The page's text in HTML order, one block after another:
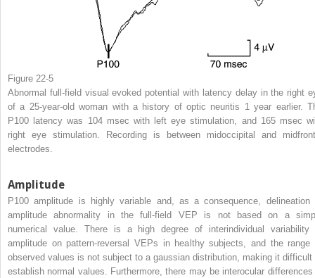
Figure 22-5
Abnormal full-field visual evoked potential with latency delay in the right
of a 25-year-old woman with a history of optic neuritis 1 year earlier.
P100 latency was 104 msec with left eye stimulation, and 165 msec
right eye stimulation. Recording is between midoccipital and
electrodes.
Amplitude
P100 amplitude is highly variable and, as a consequence, delineation
amplitude abnormality in the full-field VEP is not based on a
numerical value. There is a high degree of interindividual variability
amplitude on pattern-reversal VEPs in healthy subjects, and the range
observed values is not subject to a gaussian distribution, making it difficult
establish normal values. Furthermore, there may be interocular differences